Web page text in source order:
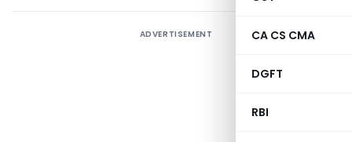
CA CS CMA
DGFT
RBI
ADVERTISEMENT